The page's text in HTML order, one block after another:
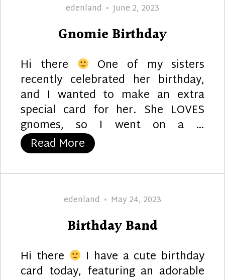
Author
edenland
Posted
June 2, 2023
Gnomie Birthday
Hi there One of my sisters
recently celebrated her birthday,
and I wanted to make an extra
special card for her. She LOVES
gnomes, so I went on a …
Read More “Gnomie Birthday”
Author
edenland
Posted
May 24, 2023
Birthday Band
Hi there I have a cute birthday
card today, featuring an adorable